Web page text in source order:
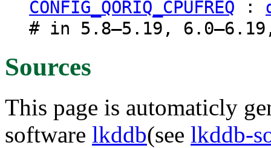
CONFIG_QORIQ_CPUFREQ :
# in 5.8–5.19,
Sources
This page is automaticly
software lkddb(see lkddb-